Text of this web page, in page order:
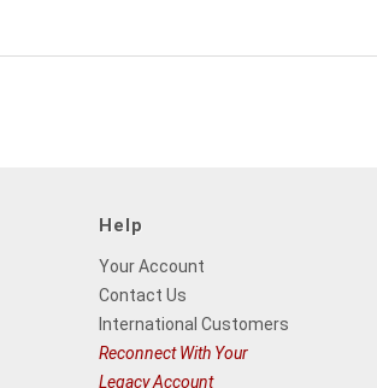
Help
Your Account
Contact Us
International Customers
Reconnect With Your
Legacy Account